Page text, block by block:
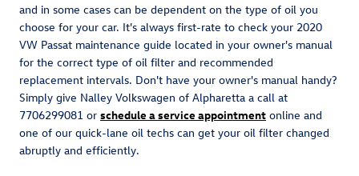
and in some cases can be dependent on the type of oil you
choose for your car. It's always first-rate to check your 2020
VW Passat maintenance guide located in your owner's manual
for the correct type of oil filter and recommended
replacement intervals. Don't have your owner's manual handy?
Simply give Nalley Volkswagen of Alpharetta a call at
7706299081 or schedule a service appointment online and
one of our quick-lane oil techs can get your oil filter changed
abruptly and efficiently.